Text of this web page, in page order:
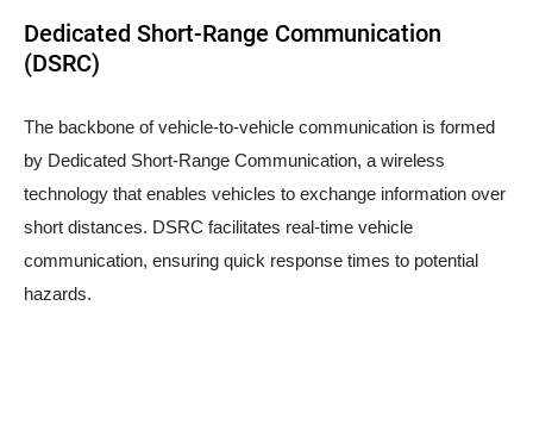
Dedicated Short-Range Communication
(DSRC)
The backbone of vehicle-to-vehicle communication is formed
by Dedicated Short-Range Communication, a wireless
technology that enables vehicles to exchange information over
short distances. DSRC facilitates real-time vehicle
communication, ensuring quick response times to potential
hazards.